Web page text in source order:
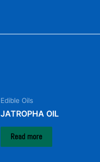
Edible Oils
JATROPHA OIL
Read more